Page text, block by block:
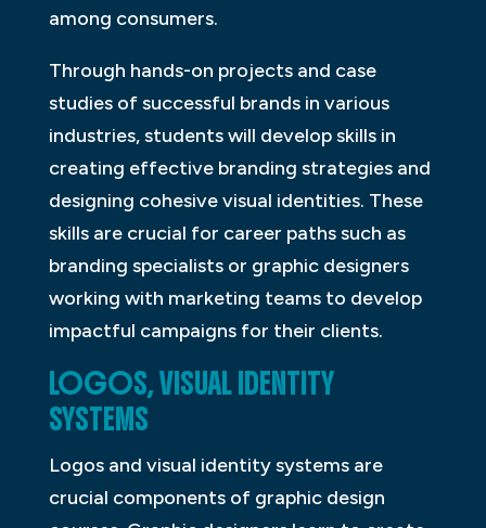
among consumers.
Through hands-on projects and case
studies of successful brands in various
industries, students will develop skills in
creating effective branding strategies and
designing cohesive visual identities. These
skills are crucial for career paths such as
branding specialists or graphic designers
working with marketing teams to develop
impactful campaigns for their clients.
LOGOS, VISUAL IDENTITY
SYSTEMS
Logos and visual identity systems are
crucial components of graphic design